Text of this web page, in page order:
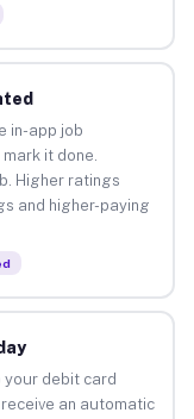
in-app job
it done.
Higher ratings
and higher-paying
your debit card
an automatic